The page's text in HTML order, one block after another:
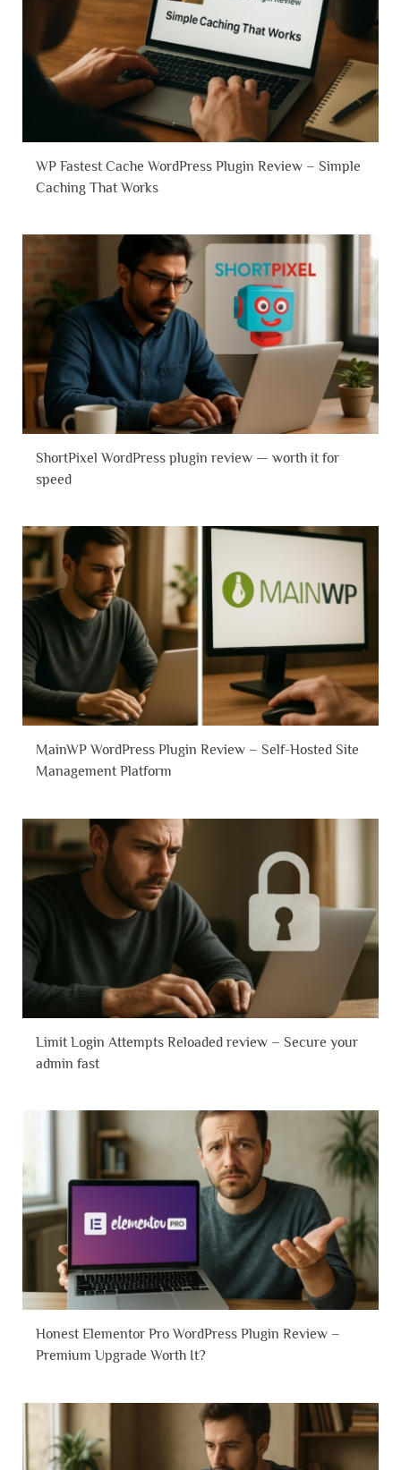
WP Fastest Cache WordPress Plugin Review – Simple
Caching That Works
ShortPixel WordPress plugin review — worth it for
speed
MainWP WordPress Plugin Review – Self-Hosted Site
Management Platform
Limit Login Attempts Reloaded review – Secure your
admin fast
Honest Elementor Pro WordPress Plugin Review –
Premium Upgrade Worth It?